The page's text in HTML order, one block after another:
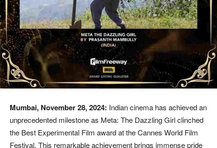
Mumbai, November 28, 2024: Indian cinema has achieved an
unprecedented milestone as Meta: The Dazzling Girl clinched
the Best Experimental Film award at the Cannes World Film
Festival. This remarkable achievement brings immense pride